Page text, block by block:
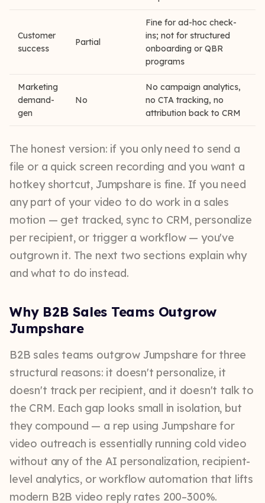
Customer
success
Partial
Fine for ad-hoc check-
ins; not for structured
onboarding or QBR
programs
Marketing
demand-
gen
No
No campaign analytics,
no CTA tracking, no
attribution back to CRM
The honest version: if you only need to send a
file or a quick screen recording and you want a
hotkey shortcut, Jumpshare is fine. If you need
any part of your video to do work in a sales
motion — get tracked, sync to CRM, personalize
per recipient, or trigger a workflow — you've
outgrown it. The next two sections explain why
and what to do instead.
Why B2B Sales Teams Outgrow
Jumpshare
B2B sales teams outgrow Jumpshare for three
structural reasons: it doesn't personalize, it
doesn't track per recipient, and it doesn't talk to
the CRM. Each gap looks small in isolation, but
they compound — a rep using Jumpshare for
video outreach is essentially running cold video
without any of the AI personalization, recipient-
level analytics, or workflow automation that lifts
modern B2B video reply rates 200–300%.